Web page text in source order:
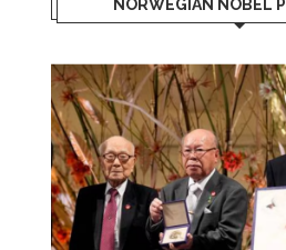
NORWEGIAN NOBEL